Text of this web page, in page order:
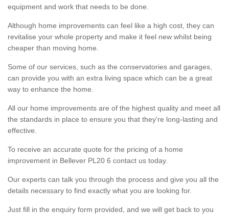
equipment and work that needs to be done.
Although home improvements can feel like a high cost, they can
revitalise your whole property and make it feel new whilst being
cheaper than moving home.
Some of our services, such as the conservatories and garages,
can provide you with an extra living space which can be a great
way to enhance the home.
All our home improvements are of the highest quality and meet all
the standards in place to ensure you that they're long-lasting and
effective.
To receive an accurate quote for the pricing of a home
improvement in Bellever PL20 6 contact us today.
Our experts can talk you through the process and give you all the
details necessary to find exactly what you are looking for.
Just fill in the enquiry form provided, and we will get back to you